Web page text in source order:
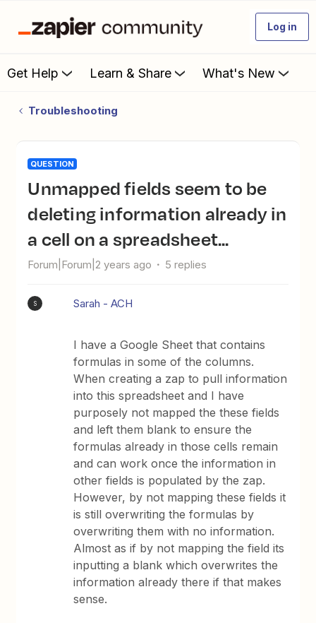
Log in
Get Help Learn & Share What's New
Troubleshooting
QUESTION
Unmapped fields seem to be
deleting information already in
a cell on a spreadsheet...
Forum|Forum|2 years ago 5 replies
S Sarah - ACH
I have a Google Sheet that contains
formulas in some of the columns.
When creating a zap to pull information
into this spreadsheet and I have
purposely not mapped the these fields
and left them blank to ensure the
formulas already in those cells remain
and can work once the information in
other fields is populated by the zap.
However, by not mapping these fields it
is still overwriting the formulas by
overwriting them with no information.
Almost as if by not mapping the field its
inputting a blank which overwrites the
information already there if that makes
sense.